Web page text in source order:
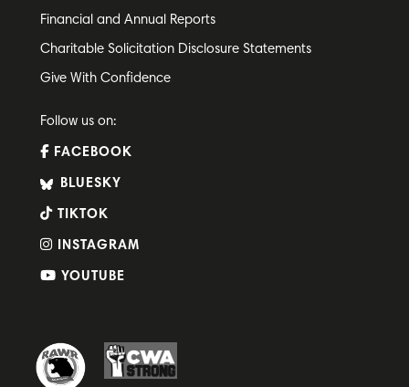
Financial and Annual Reports
Charitable Solicitation Disclosure Statements
Give With Confidence
Follow us on:
FACEBOOK
BLUESKY
TIKTOK
INSTAGRAM
YOUTUBE